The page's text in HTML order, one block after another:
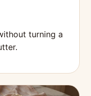
turning a